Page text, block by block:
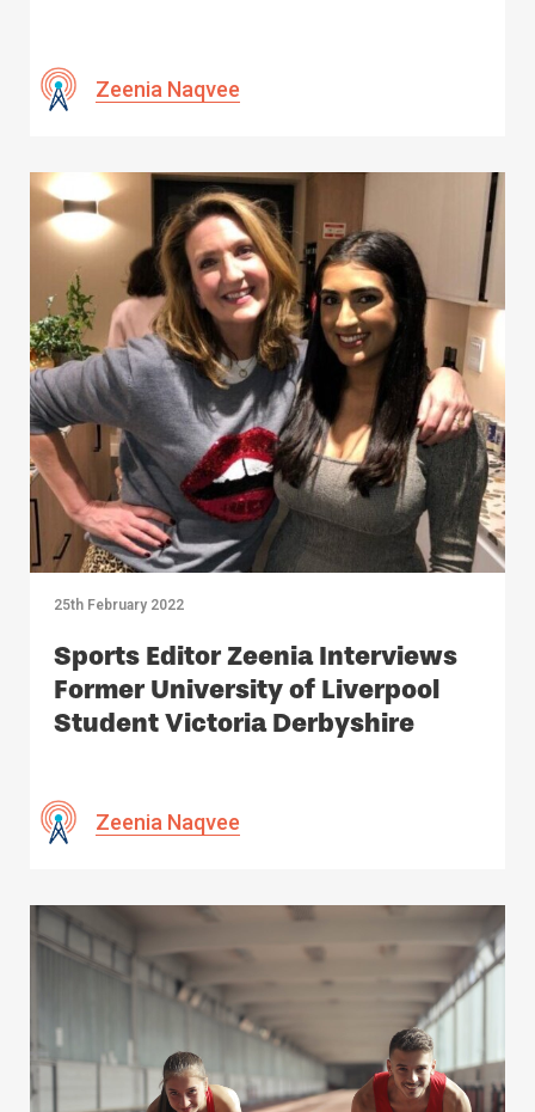
Zeenia Naqvee
25th February 2022
Sports Editor Zeenia Interviews
Former University of Liverpool
Student Victoria Derbyshire
Zeenia Naqvee